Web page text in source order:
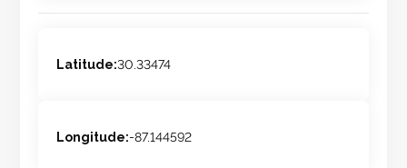
Latitude:30.33474
Longitude:-87.144592